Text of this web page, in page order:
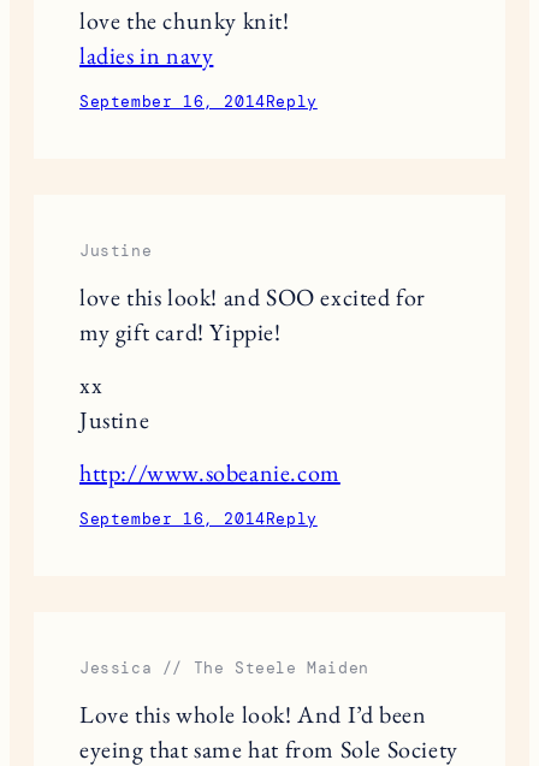
love the chunky knit!
ladies in navy
September 16, 2014Reply
Justine
love this look! and SOO excited for
my gift card! Yippie!
xx
Justine
http://www.sobeanie.com
September 16, 2014Reply
Jessica // The Steele Maiden
Love this whole look! And I’d been
eyeing that same hat from Sole Society